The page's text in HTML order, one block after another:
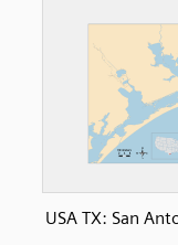
USA TX: San